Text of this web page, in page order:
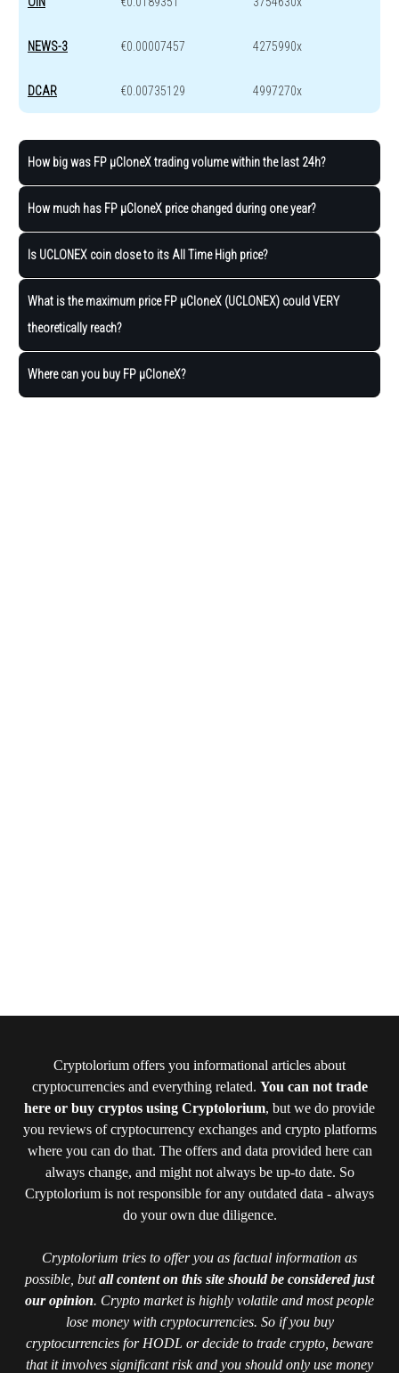
NEWS-3 €0.00007457 4275990x
DCAR €0.00735129 4997270x
How big was FP μCloneX trading volume within the last 24h?
How much has FP μCloneX price changed during one year?
Is UCLONEX coin close to its All Time High price?
What is the maximum price FP μCloneX (UCLONEX) could VERY
theoretically reach?
Where can you buy FP μCloneX?
Cryptolorium offers you informational articles about
cryptocurrencies and everything related. You can not trade
here or buy cryptos using Cryptolorium, but we do provide
you reviews of cryptocurrency exchanges and crypto platforms
where you can do that. The offers and data provided here can
always change, and might not always be up-to date. So
Cryptolorium is not responsible for any outdated data - always
do your own due diligence.
Cryptolorium tries to offer you as factual information as
possible, butall content on this site should be considered just
our opinion. Crypto market is highly volatile and most people
lose money with cryptocurrencies. So if you buy
cryptocurrencies for HODL or decide to trade crypto, beware
that it involves significant risk and you should only use money